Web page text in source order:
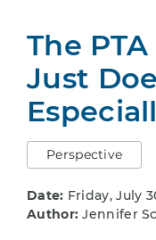
The
Just
Perspective
Date: Friday, July
Author: Jennifer